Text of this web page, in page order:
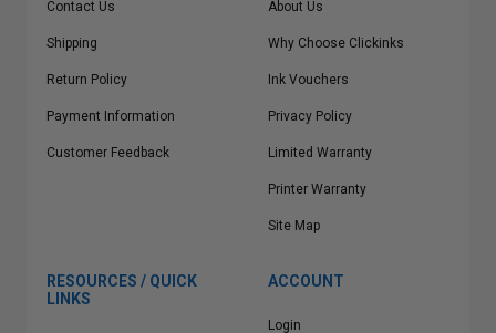
Contact Us
Shipping
Return Policy
Payment Information
Customer Feedback
About Us
Why Choose Clickinks
Ink Vouchers
Privacy Policy
Limited Warranty
Printer Warranty
Site Map
RESOURCES / QUICK
LINKS
ACCOUNT
Login